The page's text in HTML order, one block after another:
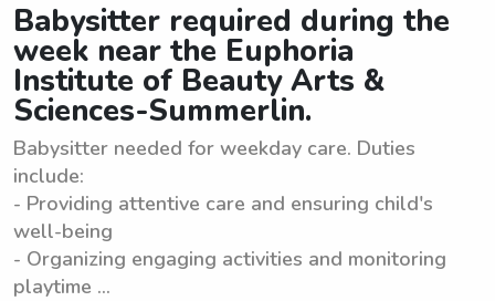
Babysitter required during the
week near the Euphoria
Institute of Beauty Arts &
Sciences-Summerlin.
Babysitter needed for weekday care. Duties
include:
- Providing attentive care and ensuring child's
well-being
- Organizing engaging activities and monitoring
playtime ...